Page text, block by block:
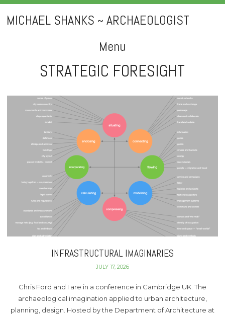
MICHAEL SHANKS ~ ARCHAEOLOGIST
Menu
content
STRATEGIC FORESIGHT
INFRASTRUCTURAL IMAGINARIES
JULY 17, 2026
Chris Ford and I are in a conference in Cambridge UK. The
archaeological imagination applied to urban architecture,
planning, design. Hosted by the Department of Architecture at